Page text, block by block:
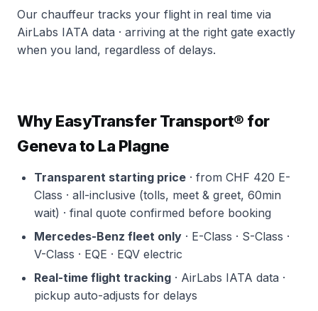
Our chauffeur tracks your flight in real time via
AirLabs IATA data · arriving at the right gate exactly
when you land, regardless of delays.
Why EasyTransfer Transport® for
Geneva to La Plagne
Transparent starting price · from CHF 420 E-
Class · all-inclusive (tolls, meet & greet, 60min
wait) · final quote confirmed before booking
Mercedes-Benz fleet only · E-Class · S-Class ·
V-Class · EQE · EQV electric
Real-time flight tracking · AirLabs IATA data ·
pickup auto-adjusts for delays